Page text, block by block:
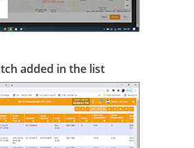
added in the list